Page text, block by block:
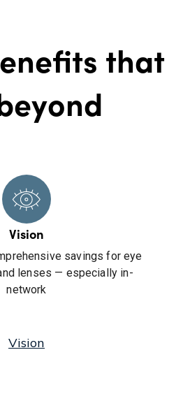
that
Vision
savings for eye
lenses — especially in-
network
Vision